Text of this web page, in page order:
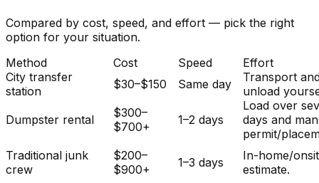
Compared by cost, speed, and effort — pick the right
option for your situation.
Method
Cost Speed
Effort
City transfer
station
$30–$150 Same day
Transport
unload
Dumpster rental
$300–
$700+
1–2 days
Load over
days and
permit/
Traditional junk
crew
$200–
$900+
1–3 days
In-home/
estimate.